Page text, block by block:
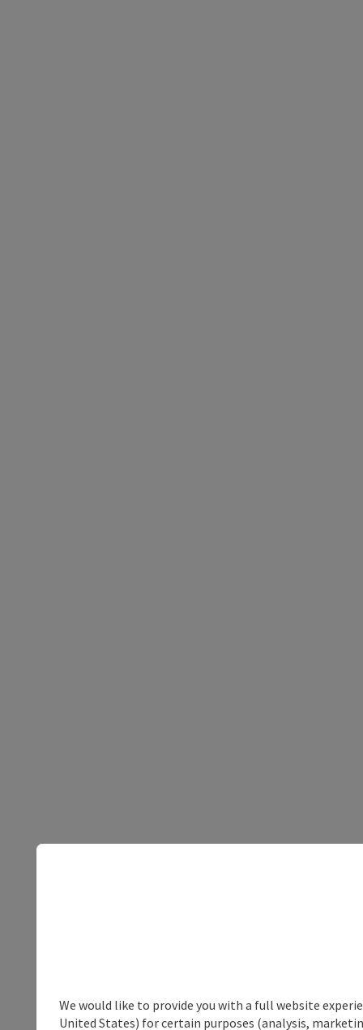
We would like to provide you with a full website
United States) for certain purposes (analysis,